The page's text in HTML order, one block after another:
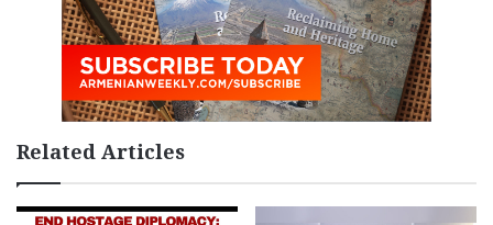
Related Articles